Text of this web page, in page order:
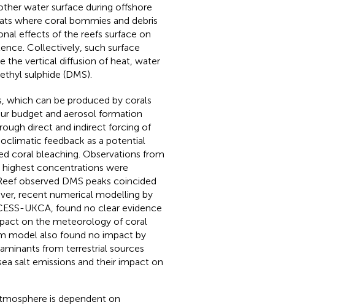
water surface during offshore
where coral bommies and debris
effects of the reefs surface on
Collectively, such surface
the vertical diffusion of heat, water
sulphide (DMS).
which can be produced by corals
budget and aerosol formation
direct and indirect forcing of
feedback as a potential
coral bleaching. Observations from
concentrations were
observed DMS peaks coincided
recent numerical modelling by
UKCA, found no clear evidence
on the meteorology of coral
model also found no impact by
from terrestrial sources
salt emissions and their impact on
is dependent on